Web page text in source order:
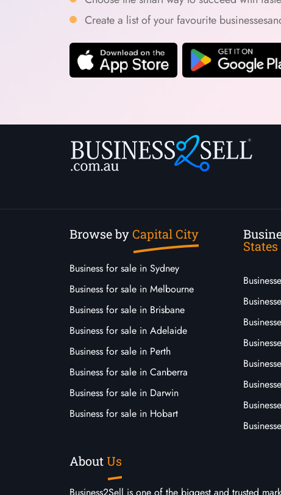
Create a list of your favourite
Browse byCapital City
Business for sale in Sydney
Business for sale in Melbourne
Business for sale in Brisbane
Business for sale in Adelaide
Business for sale in Perth
Business for sale in Canberra
Business for sale in Darwin
Business for sale in Hobart
States
AboutUs